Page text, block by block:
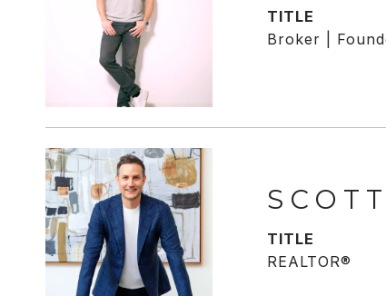
TITLE
Broker |
TITLE
REALTOR®